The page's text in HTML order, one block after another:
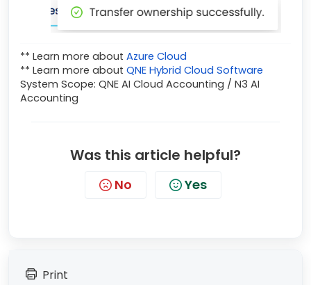
** Learn more about Azure Cloud
** Learn more about QNE Hybrid Cloud Software
System Scope: QNE AI Cloud Accounting / N3 AI
Accounting
Was this article helpful?
No Yes
Print